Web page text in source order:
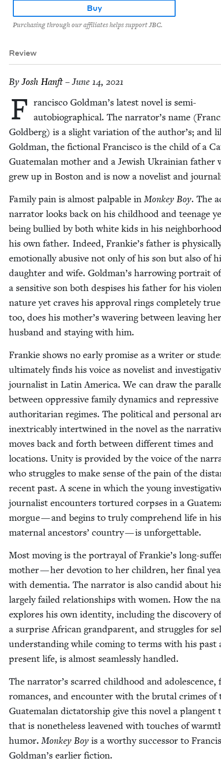
Buy
Purchasing through our affiliates helps support JBC.
Review
ByJosh Han­ft– June 14, 2021
F ran­cis­co Goldman’s lat­est nov­el is semi-
auto­bi­o­graph­i­cal. The narrator’s name
Gold­berg) is a slight vari­a­tion of the author’s; and
Gold­man, the fic­tion­al Fran­cis­co is the child of a
Guatemalan moth­er and a Jew­ish Ukrain­ian father
grew up in Boston and is now a nov­el­ist and
Fam­i­ly pain is almost pal­pa­ble inMon­key Boy. The
nar­ra­tor looks back on his child­hood and teenage
being bul­lied by both white kids in his
his own father. Indeed, Frankie’s father is
emo­tion­al­ly abu­sive not only of his son but also of
daugh­ter and wife. Goldman’s har­row­ing por­trait
a sen­si­tive son both despis­es his father for his
nature yet craves his approval rings com­plete­ly
too, does his mother’s waver­ing between leav­ing her
hus­band and stay­ing with him.
Frankie shows no ear­ly promise as a writer or
ulti­mate­ly finds his voice as nov­el­ist and
jour­nal­ist in Latin Amer­i­ca. We can draw the
between oppres­sive fam­i­ly dynam­ics and repres­sive
author­i­tar­i­an regimes. The polit­i­cal and per­son­al
inex­tri­ca­bly inter­twined in the nov­el as the
moves back and forth between dif­fer­ent times and
loca­tions. Uni­ty is pro­vid­ed by the voice of the
who strug­gles to make sense of the pain of the
recent past. A scene in which the young
jour­nal­ist encoun­ters tor­tured corpses in a
morgue — and begins to tru­ly com­pre­hend life in his
mater­nal ances­tors’ coun­try — is unforgettable.
Most mov­ing is the por­tray­al of Frankie’s long-
moth­er — her devo­tion to her chil­dren, her final
with demen­tia. The nar­ra­tor is also can­did about
large­ly failed rela­tion­ships with women. How the
explores his own iden­ti­ty, includ­ing the dis­cov­ery of
a sur­prise African grand­par­ent, and strug­gles for
under­stand­ing while com­ing to terms with his past
present life, is almost seam­less­ly handled.
The narrator’s scarred child­hood and ado­les­cence,
romances, and encounter with the bru­tal crimes of
Guatemalan dic­ta­tor­ship give this nov­el a plan­gent
that is nonethe­less leav­ened with touch­es of
humor.Mon­key Boy is a wor­thy suc­ces­sor to
Goldman’s ear­li­er fiction.